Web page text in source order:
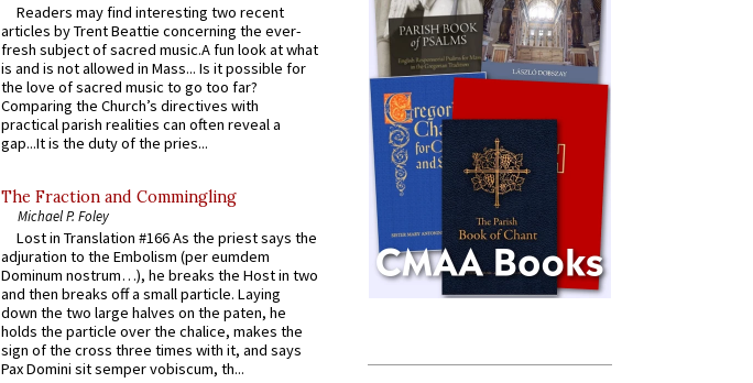
Readers may find interesting two recent
articles by Trent Beattie concerning the ever-
fresh subject of sacred music.A fun look at what
is and is not allowed in Mass... Is it possible for
the love of sacred music to go too far?
Comparing the Church’s directives with
practical parish realities can often reveal a
gap...It is the duty of the pries...
The Fraction and Commingling
Michael P. Foley
Lost in Translation #166 As the priest says the
adjuration to the Embolism (per eumdem
Dominum nostrum…), he breaks the Host in two
and then breaks off a small particle. Laying
down the two large halves on the paten, he
holds the particle over the chalice, makes the
sign of the cross three times with it, and says
Pax Domini sit semper vobiscum, th...